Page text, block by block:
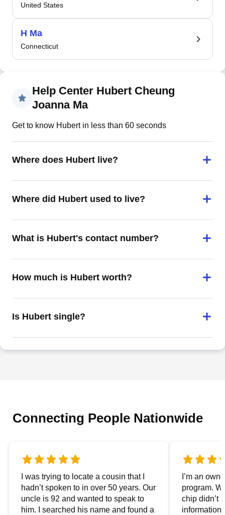
United States
H Ma
Connecticut
Help Center Hubert Cheung
Joanna Ma
Get to know Hubert in less than 60 seconds
Where does Hubert live?
Where did Hubert used to live?
What is Hubert's contact number?
How much is Hubert worth?
Is Hubert single?
Connecting People Nationwide
I was trying to locate a cousin that I
hadn’t spoken to in over 50 years. Our
uncle is 92 and wanted to speak to
him. I searched his name and found a
I’m an
program.
chip didn’t